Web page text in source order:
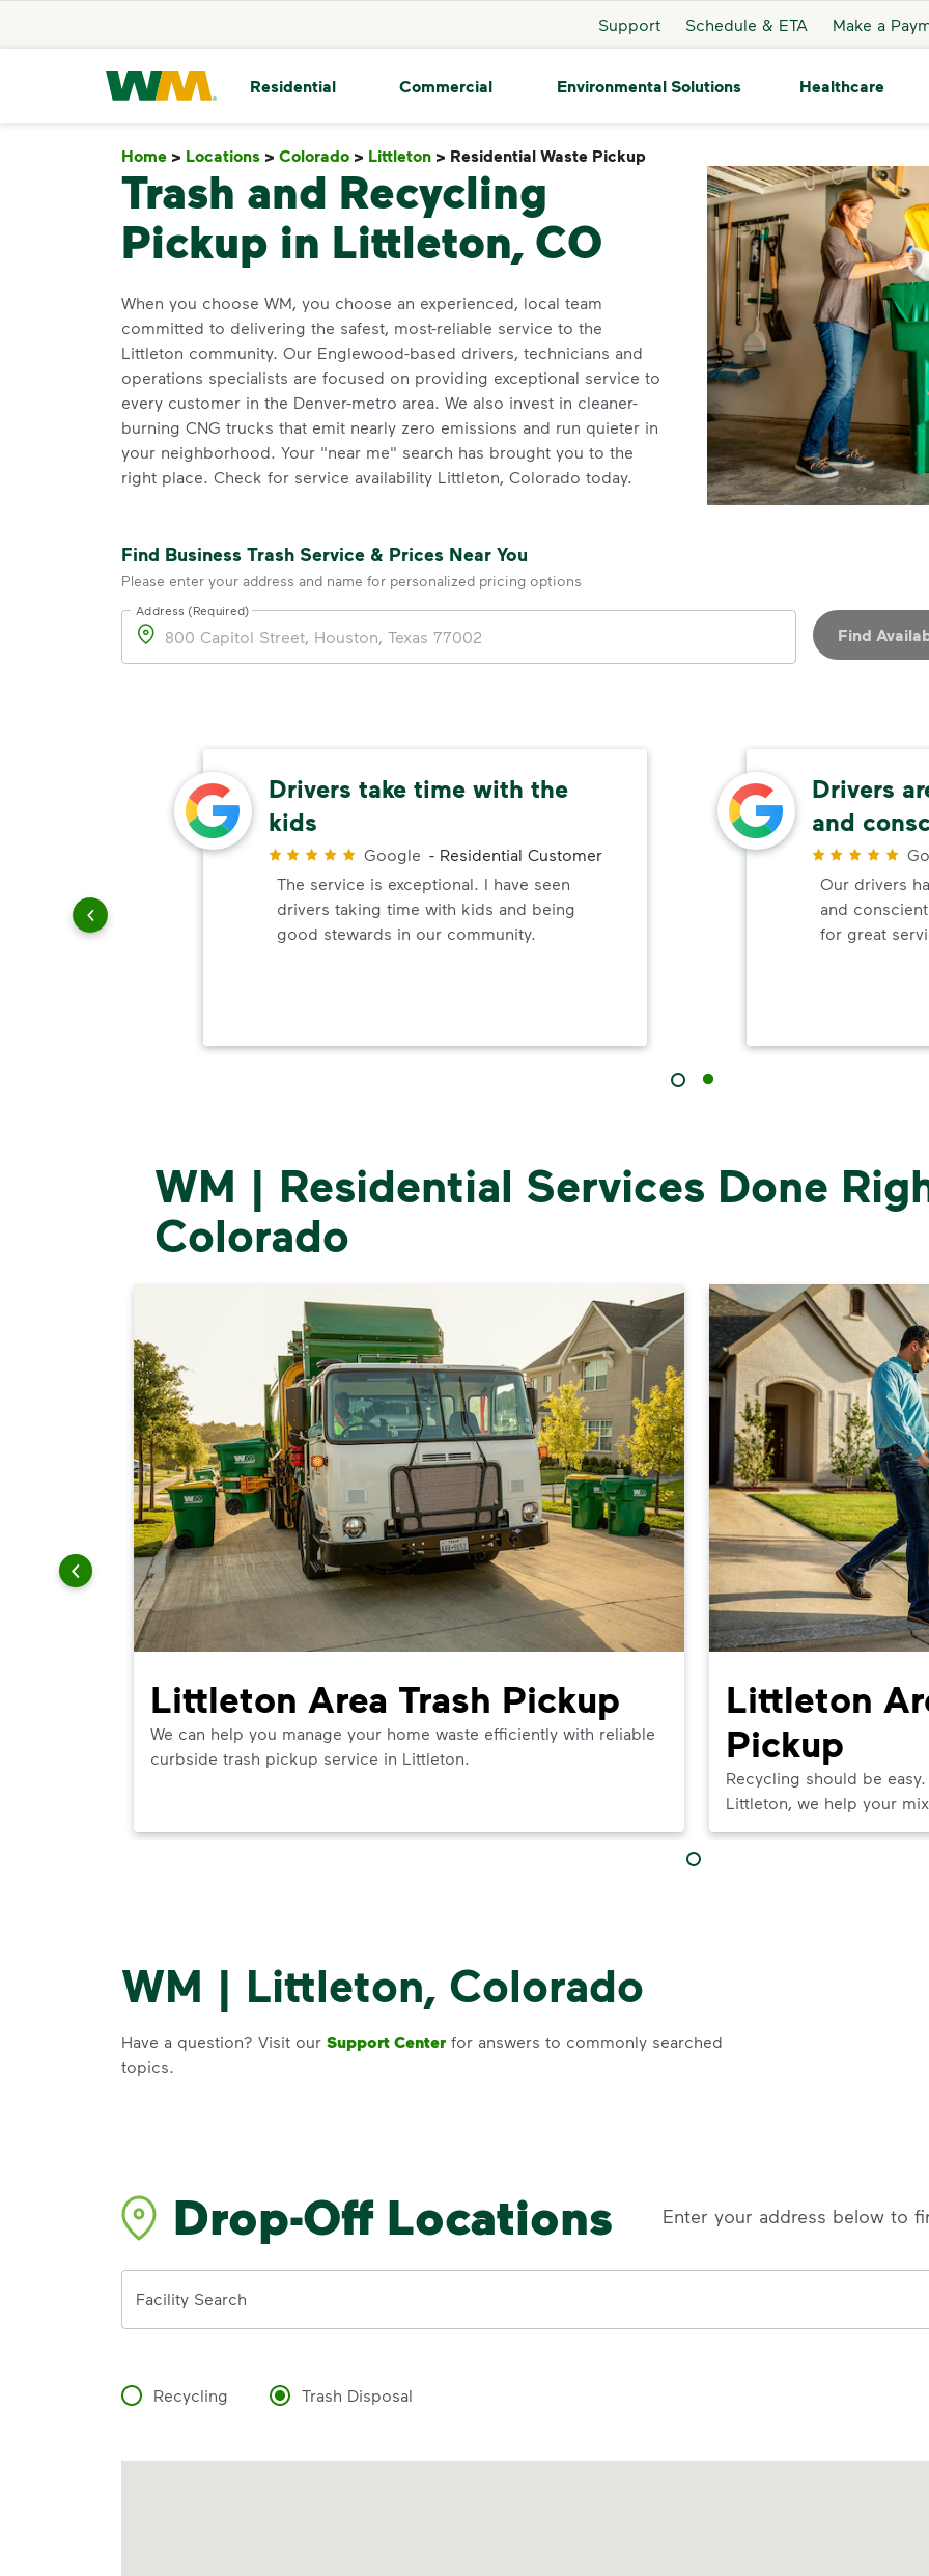
Support Schedule & ETA Make a
Waste Management Home
Residential Commercial Environmental Solutions Healthcare
Home > Locations > Colorado > Littleton > Residential Waste Pickup
Trash and Recycling
Pickup in Littleton, CO
When you choose WM, you choose an experienced, local team
committed to delivering the safest, most-reliable service to the
Littleton community. Our Englewood-based drivers, technicians and
operations specialists are focused on providing exceptional service to
every customer in the Denver-metro area. We also invest in cleaner-
burning CNG trucks that emit nearly zero emissions and run quieter in
your neighborhood. Your "near me" search has brought you to the
right place. Check for service availability Littleton, Colorado today.
Find Business Trash Service & Prices Near You
Please enter your address and name for personalized pricing options
Address
Address (Required)
Find
Drivers take time with the
kids
Google - Residential Customer
The service is exceptional. I have seen
drivers taking time with kids and being
good stewards in our community.
Drivers
and
Our drivers
and
for great
WM | Residential Services Done
Colorado
Littleton Area Trash Pickup
We can help you manage your home waste efficiently with reliable
curbside trash pickup service in Littleton.
Littleton
Pickup
Recycling should be
Littleton, we help your
WM | Littleton, Colorado
Have a question? Visit our Support Center for answers to commonly searched
topics.
Drop-Off Locations Enter your address below to
Facility Search
Recycling Trash Disposal